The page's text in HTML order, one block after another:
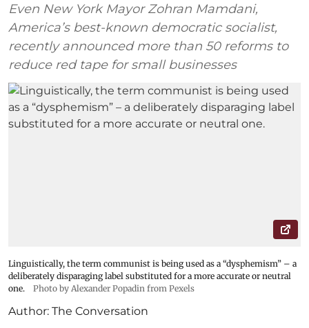
Even New York Mayor Zohran Mamdani,
America’s best-known democratic socialist,
recently announced more than 50 reforms to
reduce red tape for small businesses
Linguistically, the term communist is being used as a “dysphemism” – a
deliberately disparaging label substituted for a more accurate or neutral
one.
Photo by Alexander Popadin from Pexels
Author: The Conversation